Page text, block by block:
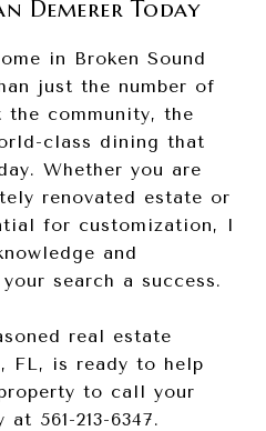
Demerer Today
in Broken Sound
just the number of
the community, the
class dining that
Whether you are
renovated estate or
for customization, I
and
search a success.
real estate
FL, is ready to help
to call your
561-213-6347.